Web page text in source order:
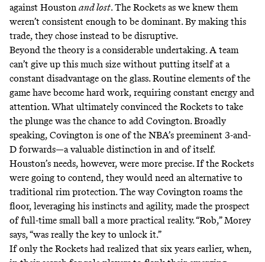
against Houston and lost. The Rockets as we knew them
weren’t consistent enough to be dominant. By making this
trade, they chose instead to be disruptive.
Beyond the theory is a considerable undertaking. A team
can’t give up this much size without putting itself at a
constant disadvantage on the glass. Routine elements of the
game have become hard work, requiring constant energy and
attention. What ultimately convinced the Rockets to take
the plunge was the chance to add Covington. Broadly
speaking, Covington is one of the NBA’s preeminent 3-and-
D forwards—a valuable distinction in and of itself.
Houston’s needs, however, were more precise. If the Rockets
were going to contend, they would need an alternative to
traditional rim protection. The way Covington roams the
floor, leveraging his instincts and agility, made the prospect
of full-time small ball a more practical reality. “Rob,” Morey
says, “was really the key to unlock it.”
If only the Rockets had realized that six years earlier, when,